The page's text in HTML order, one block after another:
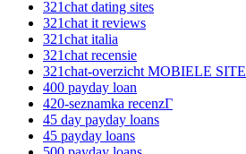
321chat dating sites
321chat it reviews
321chat italia
321chat recensie
321chat-overzicht MOBIELE SITE
400 payday loan
420-seznamka recenzГ­
45 day payday loans
45 payday loans